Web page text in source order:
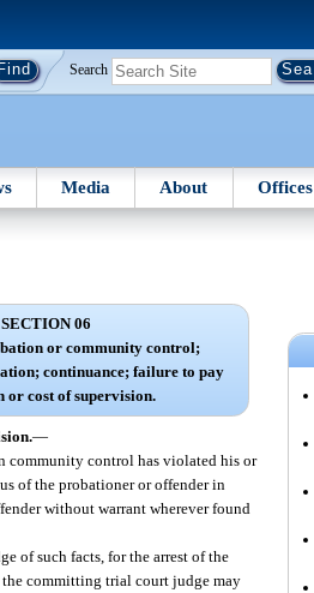
Search
Media About Offices
SECTION 06
or community control;
continuance; failure to pay
or cost of supervision.
—
community control has violated his or
of the probationer or offender in
without warrant wherever found
of such facts, for the arrest of the
committing trial court judge may